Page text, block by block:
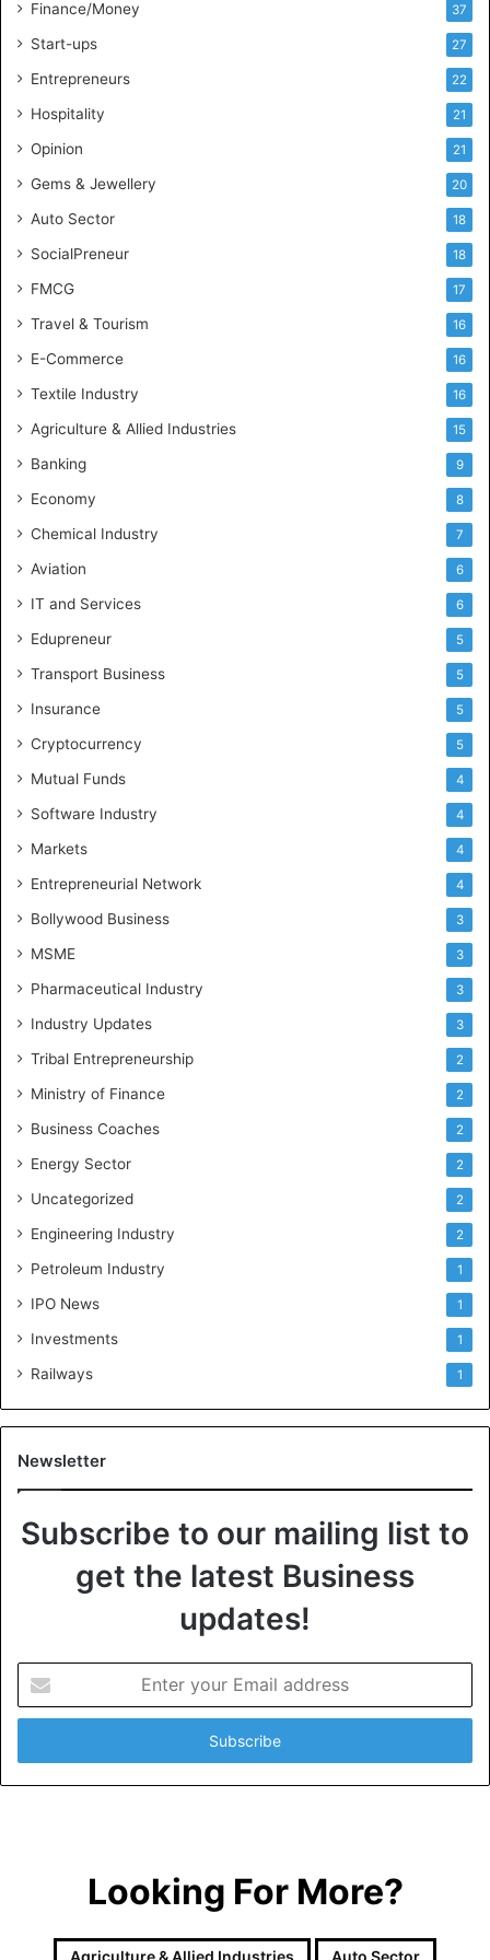
t
I
n
u
s
r
y
k
i
l
s
Finance/Money 37
Start-ups 27
Entrepreneurs 22
Hospitality 21
Opinion 21
Gems & Jewellery 20
Auto Sector 18
SocialPreneur 18
FMCG 17
Travel & Tourism 16
E-Commerce 16
Textile Industry 16
Agriculture & Allied Industries 15
Banking 9
Economy 8
Chemical Industry 7
Aviation 6
IT and Services 6
Edupreneur 5
Transport Business 5
Insurance 5
Cryptocurrency 5
Mutual Funds 4
Software Industry 4
Markets 4
Entrepreneurial Network 4
Bollywood Business 3
MSME 3
Pharmaceutical Industry 3
Industry Updates 3
Tribal Entrepreneurship 2
Ministry of Finance 2
Business Coaches 2
Energy Sector 2
Uncategorized 2
Engineering Industry 2
Petroleum Industry 1
IPO News 1
Investments 1
Railways 1
Newsletter
Subscribe to our mailing list to
get the latest Business
updates!
t
r
y
Looking For More?
Agriculture & Allied Industries Auto Sector